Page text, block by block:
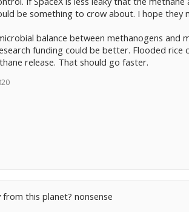
be something to crow about. I hope they
balance between methanogens and
funding could be better. Flooded rice
release. That should go faster.
this planet? nonsense